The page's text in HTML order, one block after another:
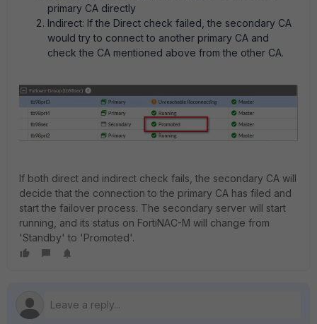
primary CA directly
Indirect: If the Direct check failed, the secondary CA
would try to connect to another primary CA and
check the CA mentioned above from the other CA.
If both direct and indirect check fails, the secondary CA will
decide that the connection to the primary CA has filed and
start the failover process. The secondary server will start
running, and its status on FortiNAC-M will change from
'Standby' to 'Promoted'.